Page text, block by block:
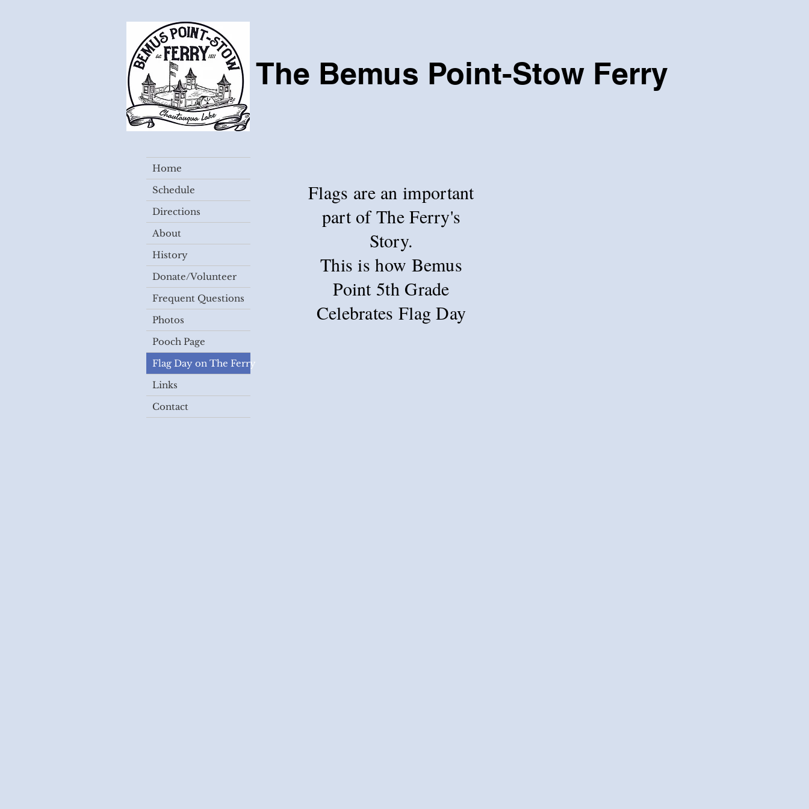
The Bemus Point-Stow Ferry
Flags are an important
part of The Ferry's
Story.
This is how Bemus
Point 5th Grade
Celebrates Flag Day
Home
Schedule
Directions
About
History
Donate/Volunteer
Frequent Questions
Photos
Pooch Page
Flag Day on The Ferry
Links
Contact